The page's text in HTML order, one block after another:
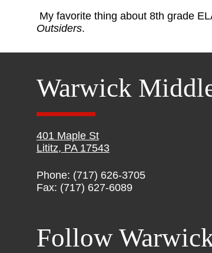
My favorite thing about 8th grade
Outsiders.
Warwick
401 Maple St
Lititz, PA 17543
Phone: (717) 626-3705
Fax: (717) 627-6089
Follow